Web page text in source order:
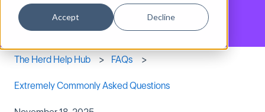
Accept Decline
The Herd Help Hub FAQs
Extremely Commonly Asked Questions